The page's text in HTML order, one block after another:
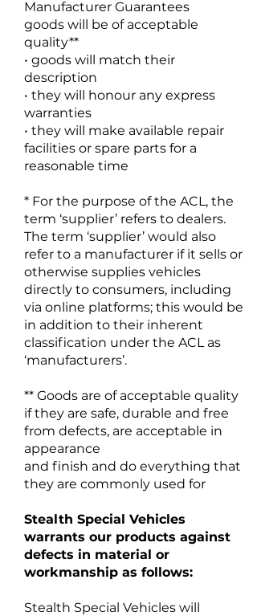
Manufacturer Guarantees
goods will be of acceptable
quality**
• goods will match their
description
• they will honour any express
warranties
• they will make available repair
facilities or spare parts for a
reasonable time
* For the purpose of the ACL, the
term ‘supplier’ refers to dealers.
The term ‘supplier’ would also
refer to a manufacturer if it sells or
otherwise supplies vehicles
directly to consumers, including
via online platforms; this would be
in addition to their inherent
classification under the ACL as
‘manufacturers’.
** Goods are of acceptable quality
if they are safe, durable and free
from defects, are acceptable in
appearance
and finish and do everything that
they are commonly used for
Stealth Special Vehicles
warrants our products against
defects in material or
workmanship as follows:
Stealth Special Vehicles will